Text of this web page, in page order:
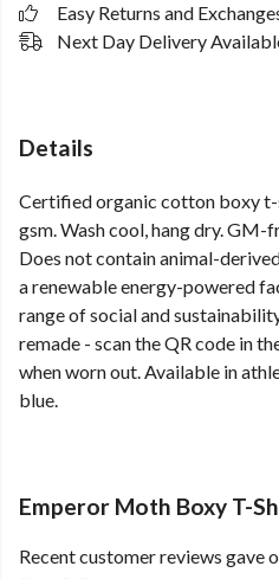
Easy Returns and
Next Day Delivery
Details
Certified organic cotton boxy
gsm. Wash cool, hang dry. GM-
Does not contain animal-
a renewable energy-powered
range of social and
remade - scan the QR code in
when worn out. Available in
blue.
Emperor Moth Boxy T-
Recent customer reviews gave